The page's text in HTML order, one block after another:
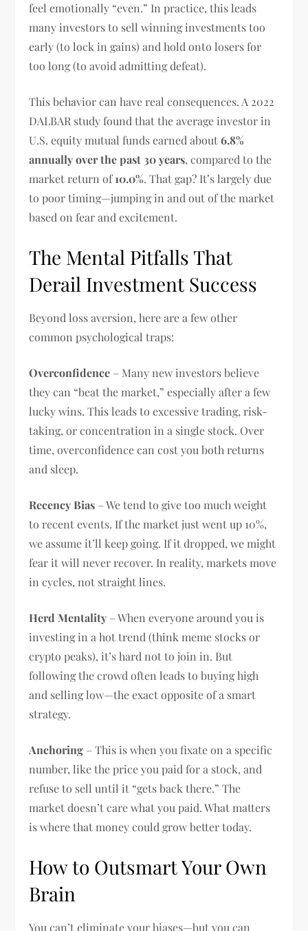
feel emotionally “even.” In practice, this leads
many investors to sell winning investments too
early (to lock in gains) and hold onto losers for
too long (to avoid admitting defeat).
This behavior can have real consequences. A 2022
DALBAR study found that the average investor in
U.S. equity mutual funds earned about6.8%
annually over the past 30 years, compared to the
market return of10.0%. That gap? It’s largely due
to poor timing—jumping in and out of the market
based on fear and excitement.
The Mental Pitfalls That
Derail Investment Success
Beyond loss aversion, here are a few other
common psychological traps:
Overconfidence – Many new investors believe
they can “beat the market,” especially after a few
lucky wins. This leads to excessive trading, risk-
taking, or concentration in a single stock. Over
time, overconfidence can cost you both returns
and sleep.
Recency Bias – We tend to give too much weight
to recent events. If the market just went up 10%,
we assume it’ll keep going. If it dropped, we might
fear it will never recover. In reality, markets move
in cycles, not straight lines.
Herd Mentality – When everyone around you is
investing in a hot trend (think meme stocks or
crypto peaks), it’s hard not to join in. But
following the crowd often leads to buying high
and selling low—the exact opposite of a smart
strategy.
Anchoring – This is when you fixate on a specific
number, like the price you paid for a stock, and
refuse to sell until it “gets back there.” The
market doesn’t care what you paid. What matters
is where that money could grow better today.
How to Outsmart Your Own
Brain
You can’t eliminate your biases—but you can